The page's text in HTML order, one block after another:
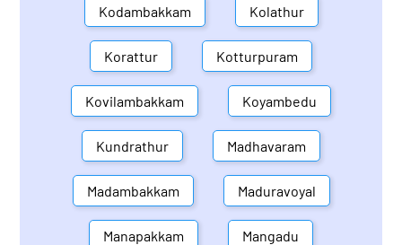
Kodambakkam Kolathur
Korattur Kotturpuram
Kovilambakkam Koyambedu
Kundrathur Madhavaram
Madambakkam Maduravoyal
Manapakkam Mangadu